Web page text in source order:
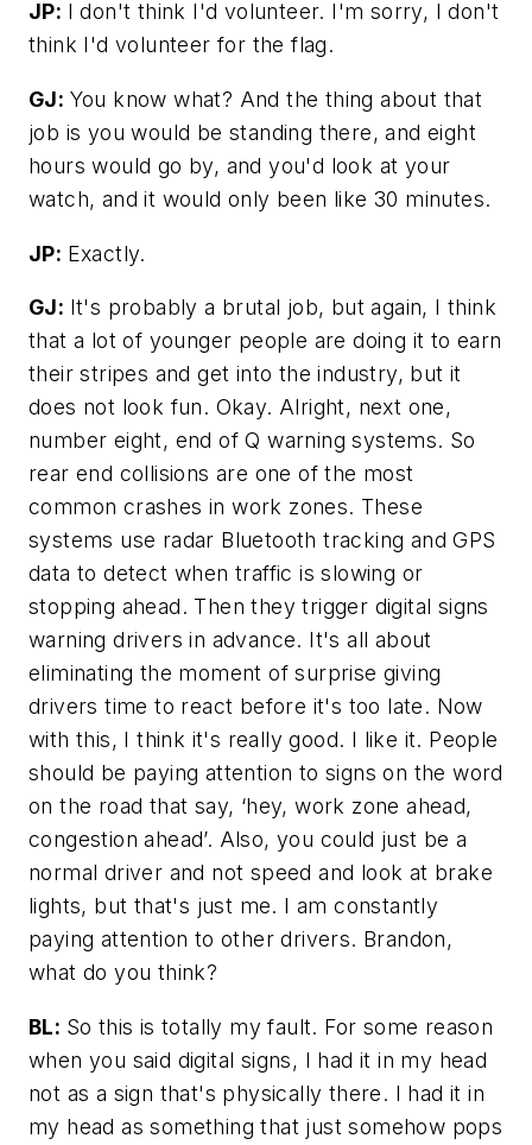
JP: I don't think I'd volunteer. I'm sorry, I don't
think I'd volunteer for the flag.
GJ: You know what? And the thing about that
job is you would be standing there, and eight
hours would go by, and you'd look at your
watch, and it would only been like 30 minutes.
JP: Exactly.
GJ: It's probably a brutal job, but again, I think
that a lot of younger people are doing it to earn
their stripes and get into the industry, but it
does not look fun. Okay. Alright, next one,
number eight, end of Q warning systems. So
rear end collisions are one of the most
common crashes in work zones. These
systems use radar Bluetooth tracking and GPS
data to detect when traffic is slowing or
stopping ahead. Then they trigger digital signs
warning drivers in advance. It's all about
eliminating the moment of surprise giving
drivers time to react before it's too late. Now
with this, I think it's really good. I like it. People
should be paying attention to signs on the word
on the road that say, ‘hey, work zone ahead,
congestion ahead’. Also, you could just be a
normal driver and not speed and look at brake
lights, but that's just me. I am constantly
paying attention to other drivers. Brandon,
what do you think?
BL: So this is totally my fault. For some reason
when you said digital signs, I had it in my head
not as a sign that's physically there. I had it in
my head as something that just somehow pops